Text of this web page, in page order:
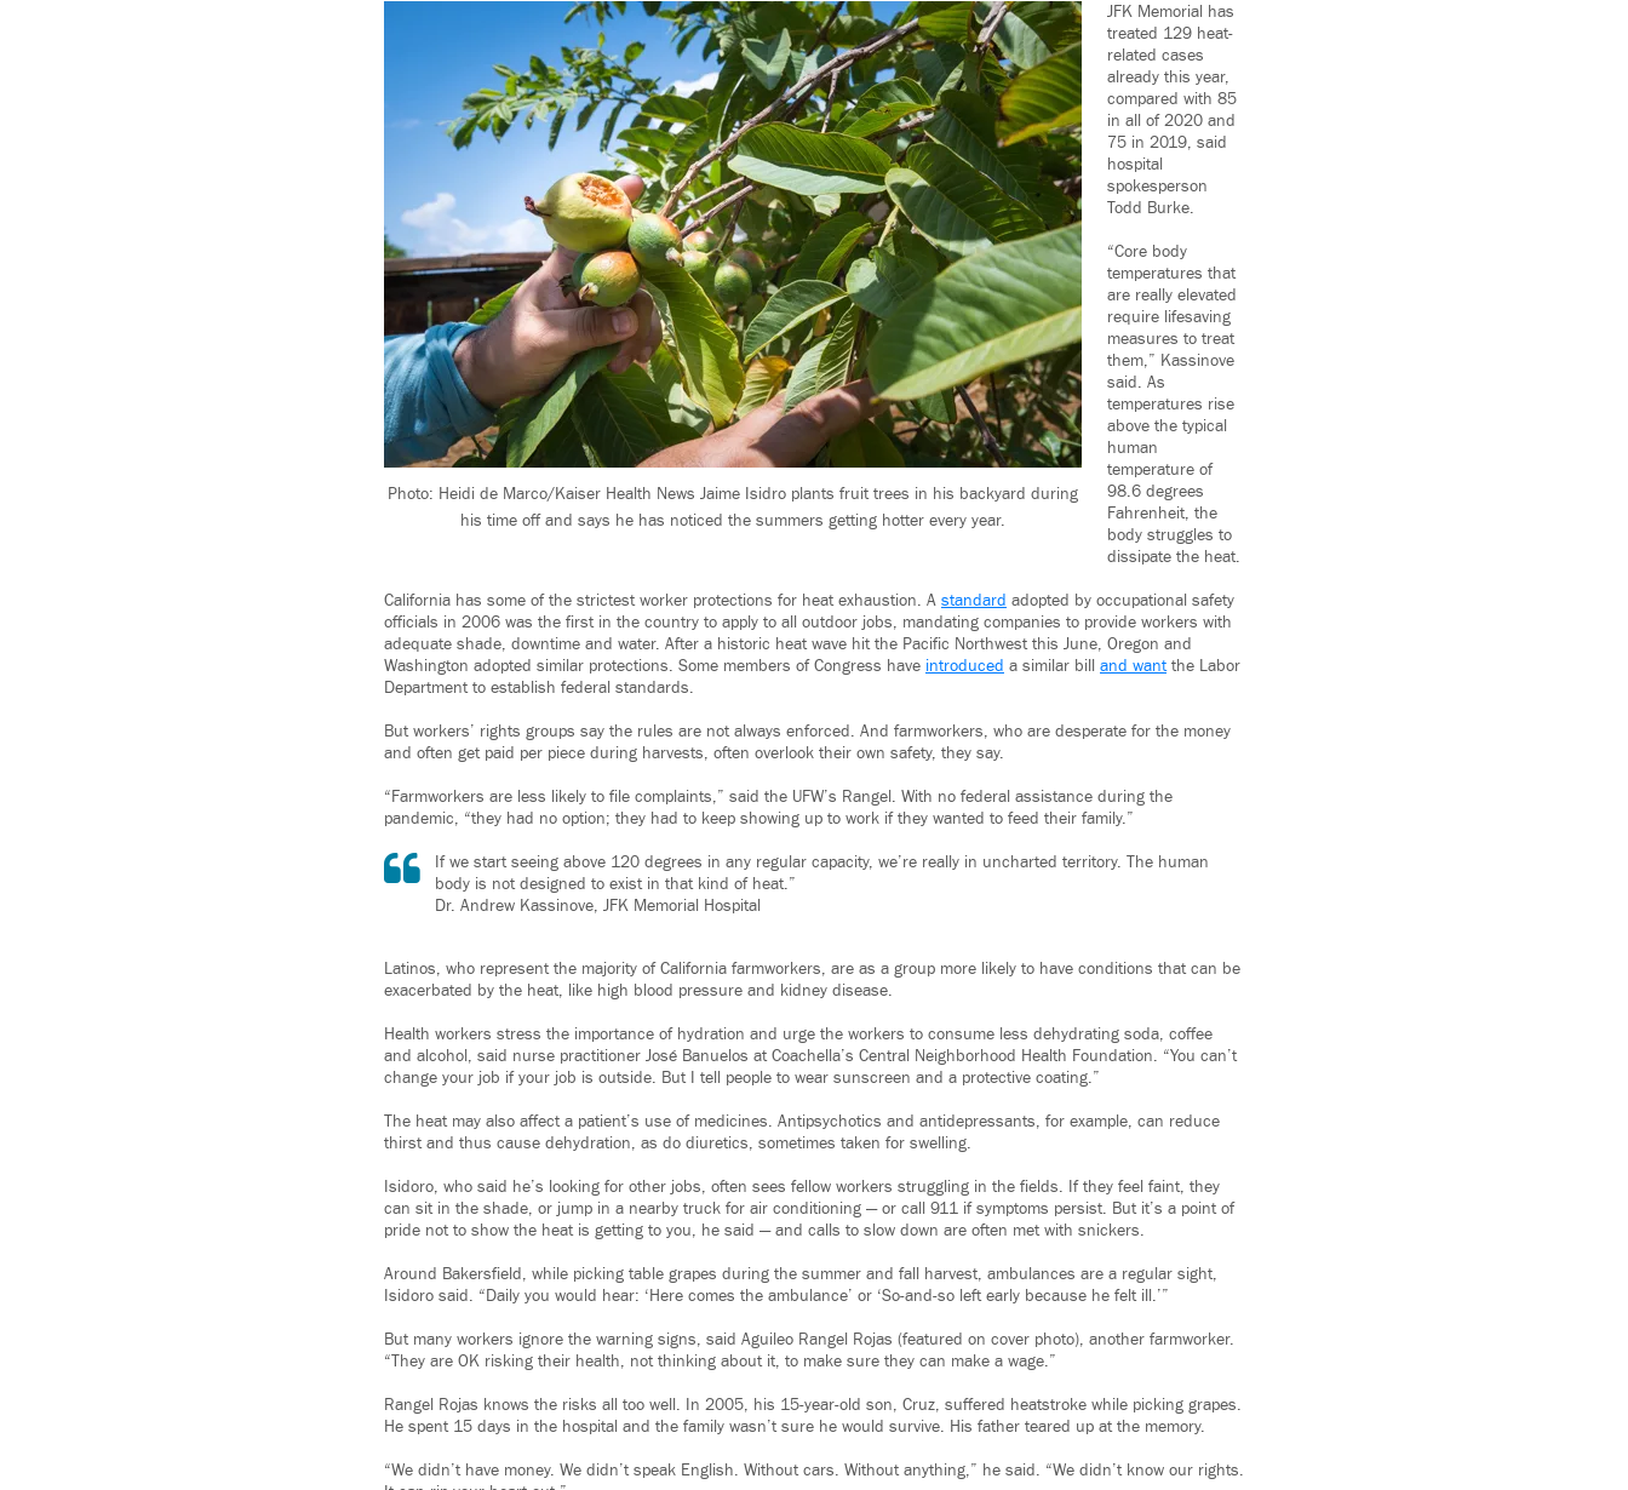
Photo: Heidi de Marco/Kaiser Health News Jaime Isidro plants fruit trees in his backyard during
his time off and says he has noticed the summers getting hotter every year.
JFK Memorial has
treated 129 heat-
related cases
already this year,
compared with 85
in all of 2020 and
75 in 2019, said
hospital
spokesperson
Todd Burke.
“Core body
temperatures that
are really elevated
require lifesaving
measures to treat
them,” Kassinove
said. As
temperatures rise
above the typical
human
temperature of
98.6 degrees
Fahrenheit, the
body struggles to
dissipate the heat.
California has some of the strictest worker protections for heat exhaustion. A standard adopted by occupational safety
officials in 2006 was the first in the country to apply to all outdoor jobs, mandating companies to provide workers with
adequate shade, downtime and water. After a historic heat wave hit the Pacific Northwest this June, Oregon and
Washington adopted similar protections. Some members of Congress have introduced a similar bill and wantthe Labor
Department to establish federal standards.
But workers’ rights groups say the rules are not always enforced. And farmworkers, who are desperate for the money
and often get paid per piece during harvests, often overlook their own safety, they say.
“Farmworkers are less likely to file complaints,” said the UFW’s Rangel. With no federal assistance during the
pandemic, “they had no option; they had to keep showing up to work if they wanted to feed their family.”
If we start seeing above 120 degrees in any regular capacity, we’re really in uncharted territory. The human
body is not designed to exist in that kind of heat.”
Dr. Andrew Kassinove, JFK Memorial Hospital
Latinos, who represent the majority of California farmworkers, are as a group more likely to have conditions that can be
exacerbated by the heat, like high blood pressure and kidney disease.
Health workers stress the importance of hydration and urge the workers to consume less dehydrating soda, coffee
and alcohol, said nurse practitioner José Banuelos at Coachella’s Central Neighborhood Health Foundation. “You can’t
change your job if your job is outside. But I tell people to wear sunscreen and a protective coating.”
The heat may also affect a patient’s use of medicines. Antipsychotics and antidepressants, for example, can reduce
thirst and thus cause dehydration, as do diuretics, sometimes taken for swelling.
Isidoro, who said he’s looking for other jobs, often sees fellow workers struggling in the fields. If they feel faint, they
can sit in the shade, or jump in a nearby truck for air conditioning — or call 911 if symptoms persist. But it’s a point of
pride not to show the heat is getting to you, he said — and calls to slow down are often met with snickers.
Around Bakersfield, while picking table grapes during the summer and fall harvest, ambulances are a regular sight,
Isidoro said. “Daily you would hear: ‘Here comes the ambulance’ or ‘So-and-so left early because he felt ill.’”
But many workers ignore the warning signs, said Aguileo Rangel Rojas (featured on cover photo), another farmworker.
“They are OK risking their health, not thinking about it, to make sure they can make a wage.”
Rangel Rojas knows the risks all too well. In 2005, his 15-year-old son, Cruz, suffered heatstroke while picking grapes.
He spent 15 days in the hospital and the family wasn’t sure he would survive. His father teared up at the memory.
“We didn’t have money. We didn’t speak English. Without cars. Without anything,” he said. “We didn’t know our rights.